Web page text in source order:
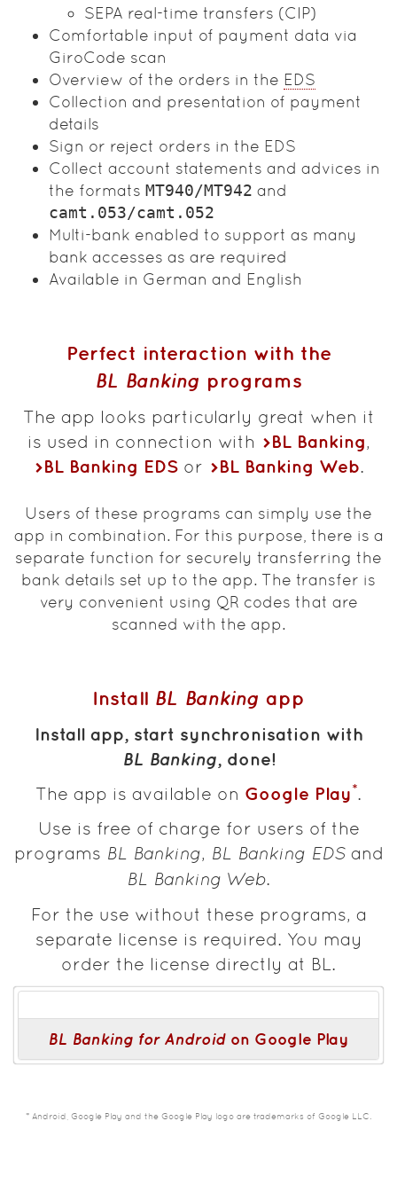
SEPA real-time transfers (CIP)
Comfortable input of payment data via
GiroCode scan
Overview of the orders in the EDS
Collection and presentation of payment
details
Sign or reject orders in the EDS
Collect account statements and advices in
the formats MT940/MT942 and
camt.053/camt.052
Multi-bank enabled to support as many
bank accesses as are required
Available in German and English
Perfect interaction with the
BL Banking programs
The app looks particularly great when it
is used in connection with
BL Banking,
BL Banking EDS or BL Banking Web.
Users of these programs can simply use the
app in combination. For this purpose, there is a
separate function for securely transferring the
bank details set up to the app. The transfer is
very convenient using QR codes that are
scanned with the app.
Install BL Banking app
Install app, start synchronisation with
BL Banking, done!
The app is available on Google Play*.
Use is free of charge for users of the
programs BL Banking, BL Banking EDSand
BL Banking Web.
For the use without these programs, a
separate license is required. You may
order the license directly at BL.
BL Banking for Android on Google Play
* Android, Google Play and the Google Play logo are trademarks of Google LLC.